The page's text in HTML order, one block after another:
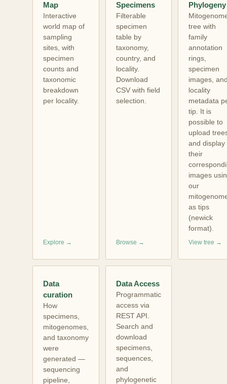
Map
Interactive
world map of
sampling
sites, with
specimen
counts and
taxonomic
breakdown
per locality.
Explore →
Specimens
Filterable
specimen
table by
taxonomy,
country, and
locality.
Download
CSV with field
selection.
Browse →
Phylogeny
tree with
family
annotation
rings,
specimen
images,
locality
metadata
tip. It is
possible to
upload
and display
their
images
our
as tips
(newick
format).
View tree →
Data
curation
How
specimens,
mitogenomes,
and taxonomy
were
generated —
sequencing
pipeline,
Data Access
Programmatic
access via
REST API.
Search and
download
specimens,
sequences,
and
phylogenetic